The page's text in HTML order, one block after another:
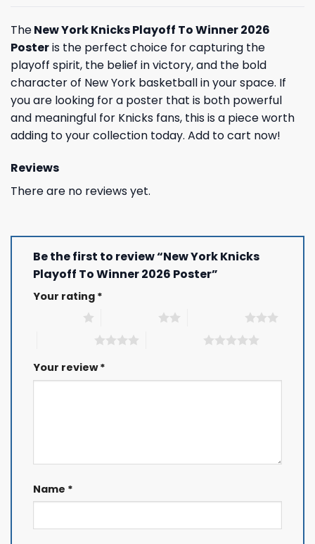
TheNew York Knicks Playoff To Winner 2026
Posteris the perfect choice for capturing the
playoff spirit, the belief in victory, and the bold
character of New York basketball in your space. If
you are looking for a poster that is both powerful
and meaningful for Knicks fans, this is a piece worth
adding to your collection today. Add to cart now!
Reviews
There are no reviews yet.
Be the first to review “New York Knicks
Playoff To Winner 2026 Poster”
Your rating *
Your review*
Name *